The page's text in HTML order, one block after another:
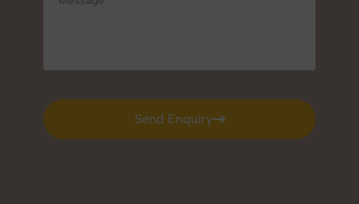
Send Enquiry
Send Enquiry